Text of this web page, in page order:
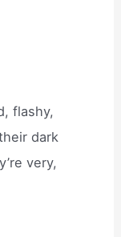
flashy,
dark
very,